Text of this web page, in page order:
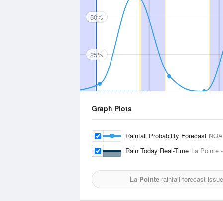
50%
25%
Graph Plots
Rainfall Probability Forecast
Rain Today Real-Time La Pointe
La Pointerainfall forecast